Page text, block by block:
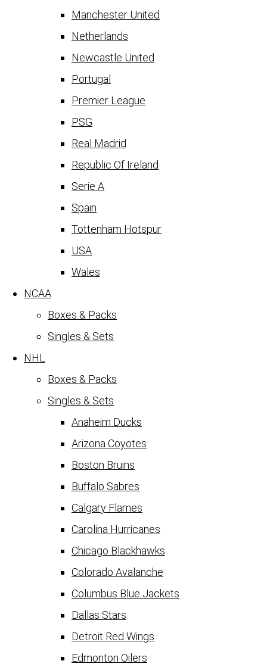
Manchester United
Netherlands
Newcastle United
Portugal
Premier League
PSG
Real Madrid
Republic Of Ireland
Serie A
Spain
Tottenham Hotspur
USA
Wales
NCAA
Boxes & Packs
Singles & Sets
NHL
Boxes & Packs
Singles & Sets
Anaheim Ducks
Arizona Coyotes
Boston Bruins
Buffalo Sabres
Calgary Flames
Carolina Hurricanes
Chicago Blackhawks
Colorado Avalanche
Columbus Blue Jackets
Dallas Stars
Detroit Red Wings
Edmonton Oilers